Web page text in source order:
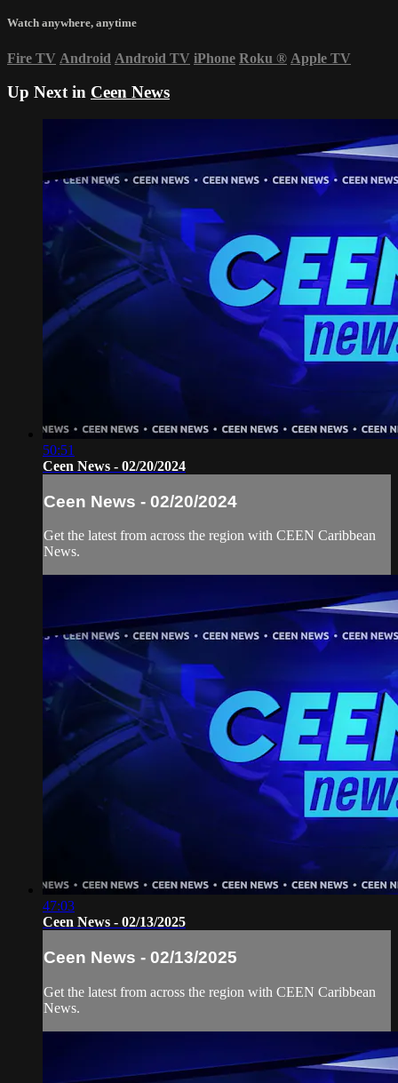
Watch anywhere, anytime
Fire TV Android Android TV iPhone Roku ® Apple TV
Up Next in Ceen News
50:51
Ceen News - 02/20/2024
Ceen News - 02/20/2024
Get the latest from across the region with CEEN Caribbean
News.
47:03
Ceen News - 02/13/2025
Ceen News - 02/13/2025
Get the latest from across the region with CEEN Caribbean
News.